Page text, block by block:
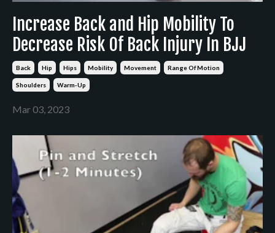
Increase Back and Hip Mobility To
Decrease Risk Of Back Injury In BJJ
Back Hip Hips Mobility Movement Range Of Motion
Shoulders Warm-Up
Mar 03, 2023